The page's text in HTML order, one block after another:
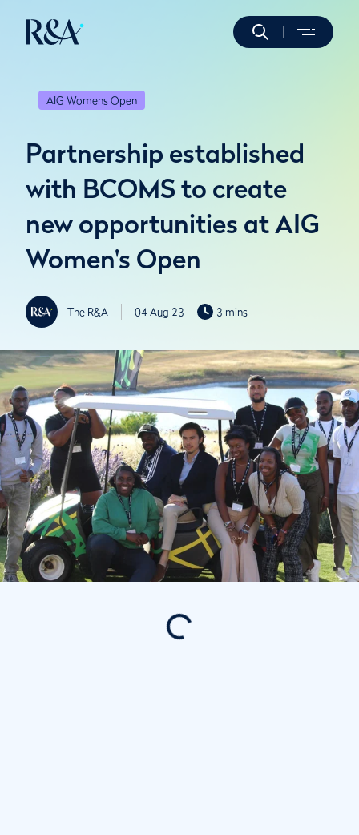
AIG Womens Open
Partnership established
with BCOMS to create
new opportunities at AIG
Women's Open
The R&A 04 Aug 23 3 mins